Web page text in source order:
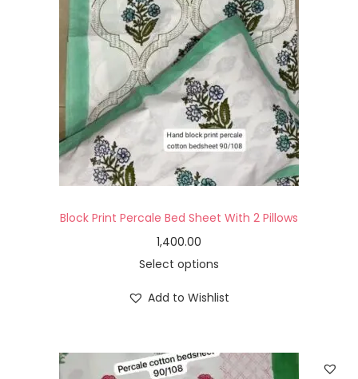
Block Print Percale Bed Sheet With 2 Pillows
1,400.00
Select options
Add to Wishlist